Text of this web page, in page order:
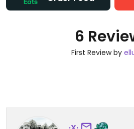
6
First Review by